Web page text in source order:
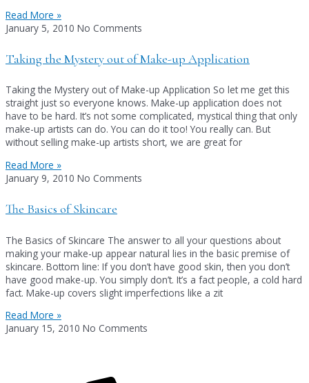
Read More »
January 5, 2010 No Comments
Taking the Mystery out of Make-up Application
Taking the Mystery out of Make-up Application So let me get this
straight just so everyone knows. Make-up application does not
have to be hard. It’s not some complicated, mystical thing that only
make-up artists can do. You can do it too! You really can. But
without selling make-up artists short, we are great for
Read More »
January 9, 2010 No Comments
The Basics of Skincare
The Basics of Skincare The answer to all your questions about
making your make-up appear natural lies in the basic premise of
skincare. Bottom line: If you don’t have good skin, then you don’t
have good make-up. You simply don’t. It’s a fact people, a cold hard
fact. Make-up covers slight imperfections like a zit
Read More »
January 15, 2010 No Comments